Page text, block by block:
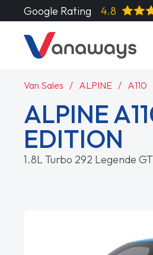
Google Rating 4.8
Van Sales ALPINE A110
ALPINE
EDITION
1.8L Turbo 292 Legende